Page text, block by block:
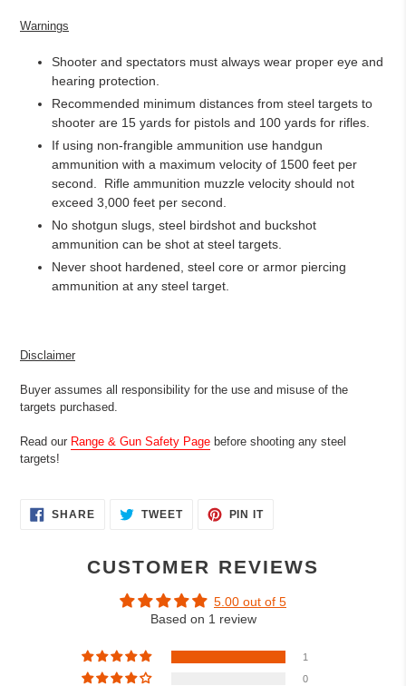
Warnings
Shooter and spectators must always wear proper eye and
hearing protection.
Recommended minimum distances from steel targets to
shooter are 15 yards for pistols and 100 yards for rifles.
If using non-frangible ammunition use handgun
ammunition with a maximum velocity of 1500 feet per
second.
Rifle ammunition muzzle velocity should not
exceed 3,000 feet per second.
No shotgun slugs, steel birdshot and buckshot
ammunition can be shot at steel targets.
Never shoot hardened, steel core or armor piercing
ammunition at any steel target.
Disclaimer
Buyer assumes all responsibility for the use and misuse of the
targets purchased.
Read our Range & Gun Safety Page before shooting any steel
targets!
SHARESHARE TWEETTWEET
PIN ITPIN
CUSTOMER REVIEWS
5.00 out of 5
Based on 1 review
1
0